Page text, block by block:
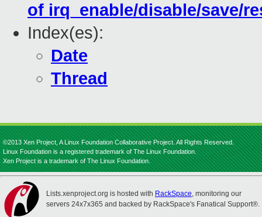
of irq_enable/disable/save/
Index(es):
Date
Thread
©2013 Xen Project, A Linux Foundation Collaborative Project. All Rights Reserved.
Linux Foundation is a registered trademark of The Linux Foundation.
Xen Project is a trademark of The Linux Foundation.
Lists.xenproject.org is hosted with RackSpace, monitoring our
servers 24x7x365 and backed by RackSpace's Fanatical Support®.